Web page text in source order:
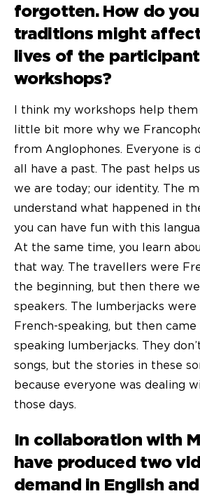
forgotten. How do
traditions might
lives of the
workshops?
I think my workshops help
little bit more why we
from Anglophones. Everyone is
all have a past. The past helps
we are today; our identity. The
understand what happened in
you can have fun with this
At the same time, you learn
that way. The travellers were
the beginning, but then there
speakers. The lumberjacks
French-speaking, but then
speaking lumberjacks. They
songs, but the stories in these
because everyone was dealing
those days.
In collaboration with
have produced two
demandin English